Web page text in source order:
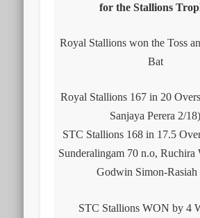
for the Stallions
Royal Stallions won the Toss
Bat
Royal Stallions 167 in 20
Sanjaya Perera 2/18)
STC Stallions 168 in 17.5
Sunderalingam 70 n.o, Ruchira
Godwin Simon-Rasiah
STC Stallions WON by 4